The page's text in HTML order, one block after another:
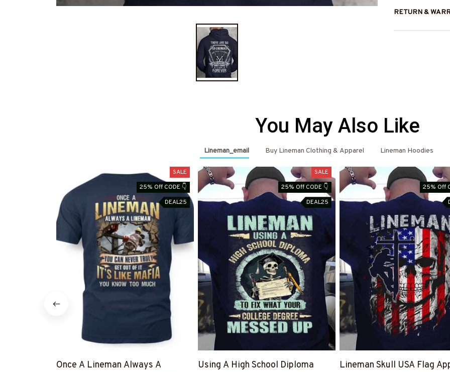
RETURN &
You May Also Like
Lineman_email Buy Lineman Clothing & Apparel Lineman Hoodies
SALE
25% Off CODE 👇
DEAL25
Once A Lineman Always A
SALE
25% Off CODE 👇
DEAL25
Using A High School Diploma
25% Off
Lineman Skull USA Flag
Month End Sale
is Live Save 40%
GET MY CODE
Code is right there 👉